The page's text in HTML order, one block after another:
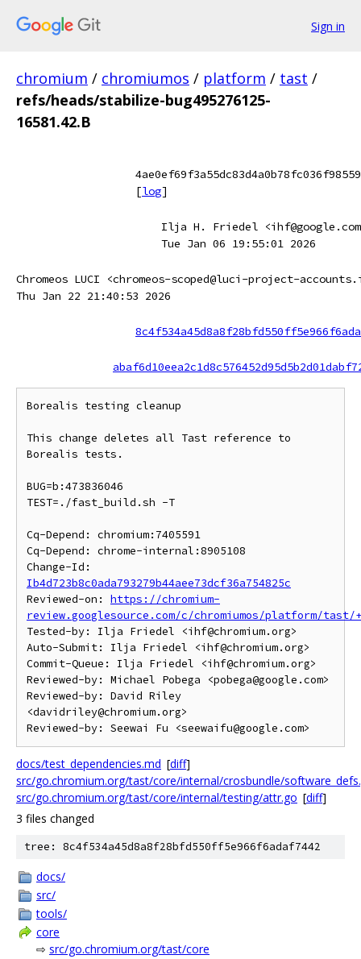
Sign in
chromium / chromiumos / platform / tast /
refs/heads/stabilize-bug495276125-
16581.42.B
[log]
Ilja H. Friedel
Tue Jan 06 19:55:01 2026
Chromeos LUCI <chromeos-scoped@luci-project-
Thu Jan 22 21:40:53 2026
Borealis testing cleanup
This change deletes all Tast reference to
Borealis tests.
BUG=b:473836046
TEST=./fast_build.sh -T
Cq-Depend: chromium:7405591
Cq-Depend: chrome-internal:8905108
Ib4d723b8c0ada793279b44aee73dcf36a754825c
Reviewed-on: https://chromium-
review.googlesource.com/c/chromiumos/platform/tast/
Tested-by: Ilja Friedel <ihf@chromium.org>
Auto-Submit: Ilja Friedel <ihf@chromium.org>
Commit-Queue: Ilja Friedel <ihf@chromium.org>
Reviewed-by: Michael Pobega <pobega@google.com>
Reviewed-by: David Riley
<davidriley@chromium.org>
docs/test_dependencies.md [diff]
src/go.chromium.org/tast/core/internal/crosbundle/
src/go.chromium.org/tast/core/internal/testing/attr.go [diff]
3 files changed
tree: 8c4f534a45d8a8f28bfd550ff5e966f6adaf7442
docs/
src/
tools/
core
⇨ src/go.chromium.org/tast/core